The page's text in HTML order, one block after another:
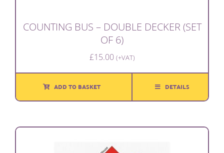
COUNTING BUS – DOUBLE DECKER (SET
OF 6)
£15.00 (+VAT)
ADD TO BASKET DETAILS